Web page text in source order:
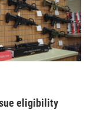
eligibility